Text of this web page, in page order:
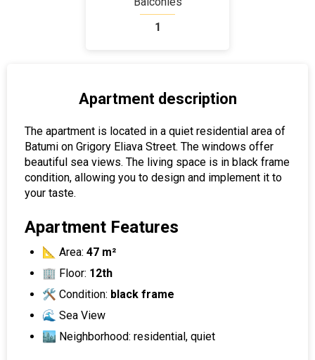
1
Apartment description
The apartment is located in a quiet residential area of ​​
Batumi on Grigory Eliava Street. The windows offer
beautiful sea views. The living space is in black frame
condition, allowing you to design and implement it to
your taste.
Apartment Features
📐 Area: 47 m²
🏢 Floor: 12th
🛠 Condition: black frame
🌊 Sea View
🏙 Neighborhood: residential, quiet